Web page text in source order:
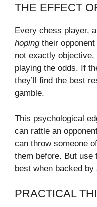
THE EFFECT
Every chess player,
hopingtheir opponent
not exactly objective,
playing the odds. If
they’ll find the best
gamble.
This psychological
can rattle an
can throw someone
them before. But
best when backed by
PRACTICAL